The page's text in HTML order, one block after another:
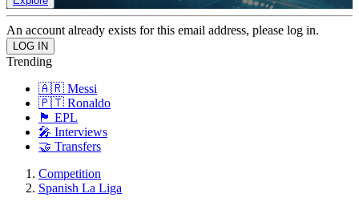
An account already exists for this email address, please log in.
Trending
🇦🇷 Messi
🇵🇹 Ronaldo
🏴󠁧󠁢󠁥󠁮󠁧󠁿 EPL
🎤 Interviews
🤝 Transfers
Competition
Spanish La Liga